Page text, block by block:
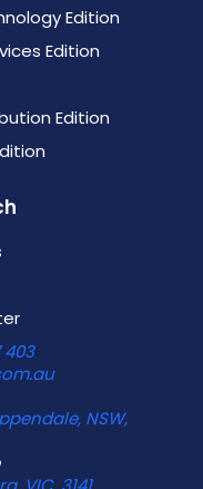
Edition
Edition
Edition
403
NSW,